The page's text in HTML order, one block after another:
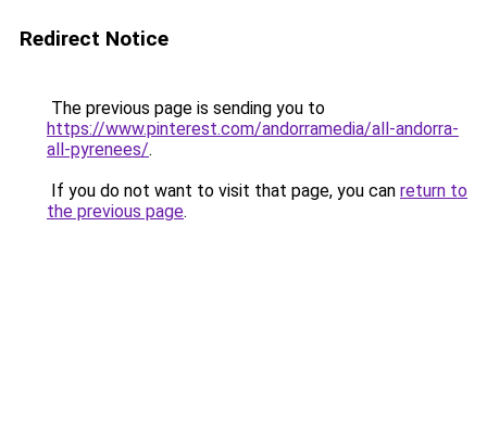
Redirect Notice
The previous page is sending you to
https://www.pinterest.com/andorramedia/all-andorra-
all-pyrenees/.
If you do not want to visit that page, you can return to
the previous page.